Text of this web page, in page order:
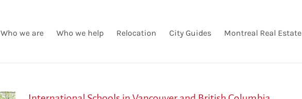
Who we are Who we help Relocation City Guides Montreal Real Estate